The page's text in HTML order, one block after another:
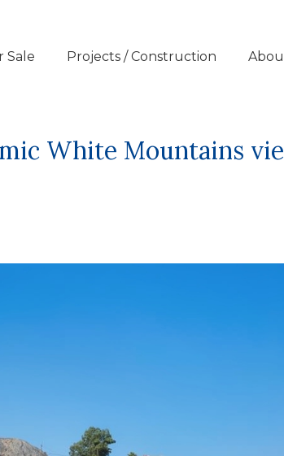
Sale Projects / Construction
White Mountains